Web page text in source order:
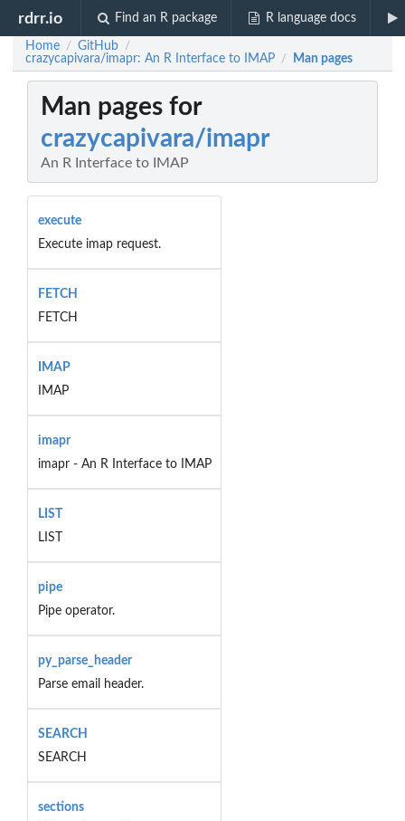
rdrr.io Find an R package R language docs
Home / GitHub /
crazycapivara/imapr: An R Interface to IMAP / Man pages
Man pages for
crazycapivara/imapr
An R Interface to IMAP
execute
Execute imap request.
FETCH
FETCH
IMAP
IMAP
imapr
imapr - An R Interface to IMAP
LIST
LIST
pipe
Pipe operator.
py_parse_header
Parse email header.
SEARCH
SEARCH
sections